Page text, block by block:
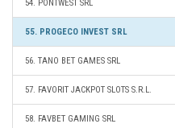
54. PONTWEST SRL
55. PROGECO INVEST SRL
56. TANO BET GAMES SRL
57. FAVORIT JACKPOT SLOTS S.R.L.
58. FAVBET GAMING SRL